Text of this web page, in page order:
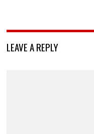
LEAVE A REPLY